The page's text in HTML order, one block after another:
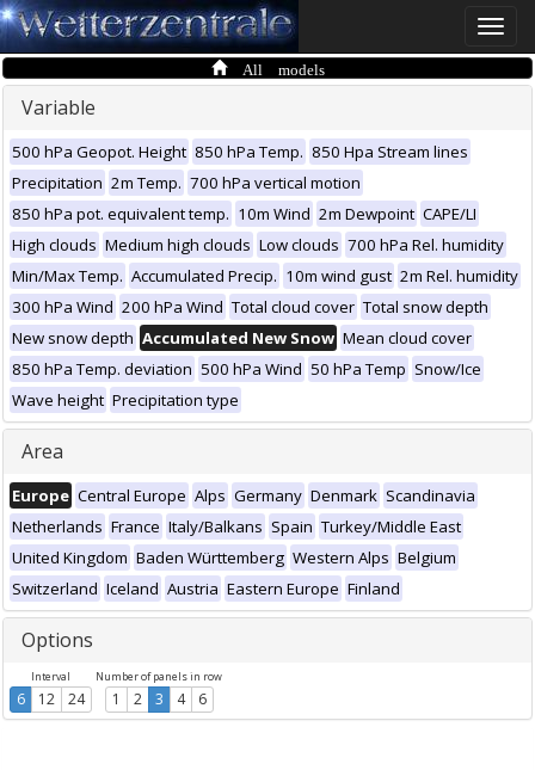
Toggle
All models
Variable
500 hPa Geopot. Height 850 hPa Temp. 850 Hpa Stream lines
Precipitation 2m Temp. 700 hPa vertical motion
850 hPa pot. equivalent temp. 10m Wind 2m Dewpoint CAPE/LI
High clouds Medium high clouds Low clouds 700 hPa Rel. humidity
Min/Max Temp. Accumulated Precip. 10m wind gust 2m Rel. humidity
300 hPa Wind 200 hPa Wind Total cloud cover Total snow depth
New snow depth Accumulated New Snow Mean cloud cover
850 hPa Temp. deviation 500 hPa Wind 50 hPa Temp Snow/Ice
Wave height Precipitation type
Area
Europe Central Europe Alps Germany Denmark Scandinavia
Netherlands France Italy/Balkans Spain Turkey/Middle East
United Kingdom Baden Württemberg Western Alps Belgium
Switzerland Iceland Austria Eastern Europe Finland
Options
Interval
6 12 24
Number of panels in row
1 2 3 4 6